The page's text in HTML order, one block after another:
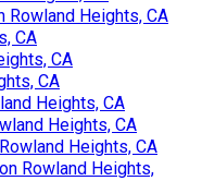
Rowland Heights, CA
CA
CA
CA
Heights, CA
Heights, CA
Heights, CA
Rowland Heights,